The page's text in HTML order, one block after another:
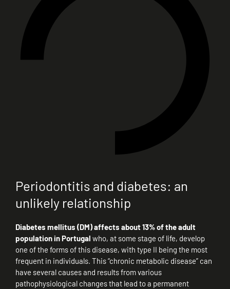
Periodontitis and diabetes: an
unlikely relationship
Diabetes mellitus (DM) affects about 13% of the adult
population in Portugal who, at some stage of life, develop
one of the forms of this disease, with type II being the most
frequent in individuals. This “chronic metabolic disease” can
have several causes and results from various
pathophysiological changes that lead to a permanent